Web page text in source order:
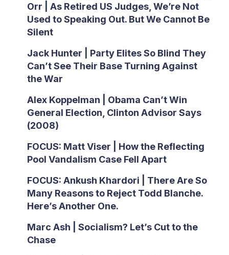
Orr | As Retired US Judges, We’re Not
Used to Speaking Out. But We Cannot Be
Silent
Jack Hunter | Party Elites So Blind They
Can’t See Their Base Turning Against
the War
Alex Koppelman | Obama Can’t Win
General Election, Clinton Advisor Says
(2008)
FOCUS: Matt Viser | How the Reflecting
Pool Vandalism Case Fell Apart
FOCUS: Ankush Khardori | There Are So
Many Reasons to Reject Todd Blanche.
Here’s Another One.
Marc Ash | Socialism? Let’s Cut to the
Chase